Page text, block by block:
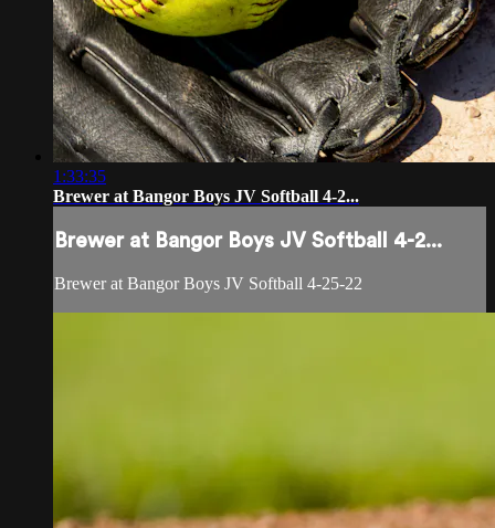
1:33:35
Brewer at Bangor Boys JV Softball 4-2...
Brewer at Bangor Boys JV Softball 4-2...
Brewer at Bangor Boys JV Softball 4-25-22